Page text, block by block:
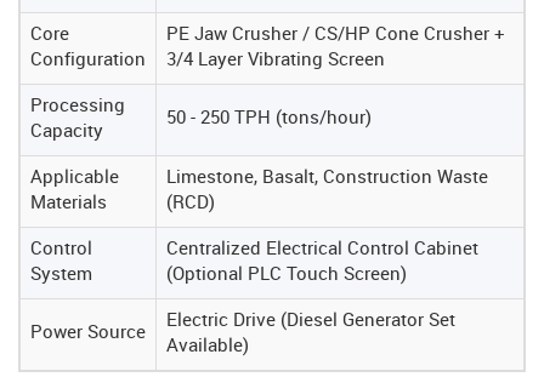
Core
Configuration
PE Jaw Crusher / CS/HP Cone Crusher +
3/4 Layer Vibrating Screen
Processing
Capacity
50 - 250 TPH (tons/hour)
Applicable
Materials
Limestone, Basalt, Construction Waste
(RCD)
Control
System
Centralized Electrical Control Cabinet
(Optional PLC Touch Screen)
Power Source
Electric Drive (Diesel Generator Set
Available)